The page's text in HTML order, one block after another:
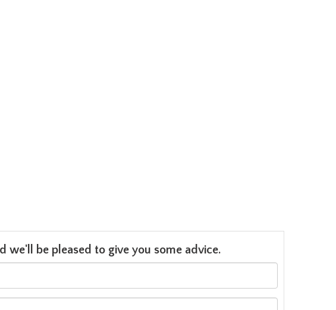
we'll be pleased to give you some advice.